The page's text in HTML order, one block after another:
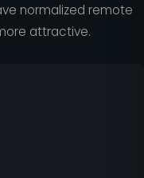
normalized remote
attractive.